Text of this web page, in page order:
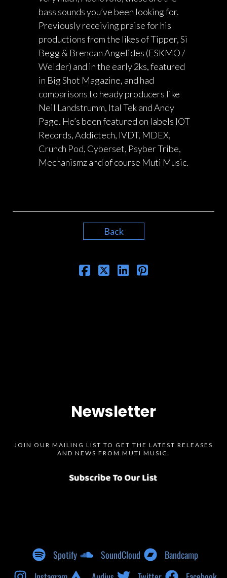
bass sounds you’ve been looking for.
Previously receiving praise for his
productions from the likes of Tipper, Si
Begg & Brendan Angelides (ESKMO /
Welder) and in the early 2ks, featured
in Big Shot Magazine, and had
comparisons to heady producers like
Neil Landstrumm, Ital Tek and Andy
Page. He’s been featured on labels IOT
Records, Addictech, IVDT, MDEX,
Crunch Pod, Cyberset, Psyber Tribe,
Mechanismz and of course Muti Music.
Back
Newsletter
JOIN OUR MAILING LIST TO GET THE LATEST RELEASES
AND NEWS FROM MUTI MUSIC.
Spotify SoundCloud
Bandcamp